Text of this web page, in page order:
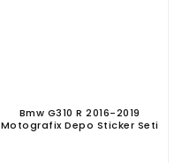
Bmw G310 R 2016-2019
Motografix Depo Sticker Seti